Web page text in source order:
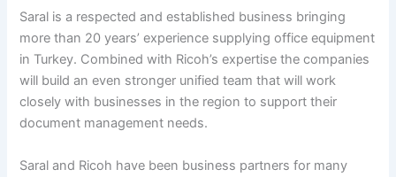
Saral is a respected and established business bringing
more than 20 years’ experience supplying office equipment
in Turkey. Combined with Ricoh’s expertise the companies
will build an even stronger unified team that will work
closely with businesses in the region to support their
document management needs.
Saral and Ricoh have been business partners for many